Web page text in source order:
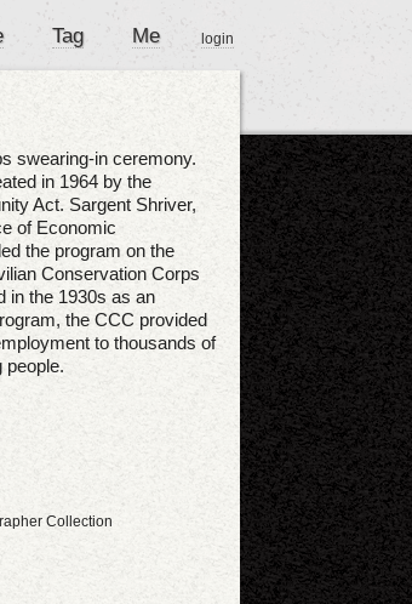
Tag Me login
swearing-in ceremony.
in 1964 by the
Act. Sargent Shriver,
of Economic
the program on the
Conservation Corps
in the 1930s as an
the CCC provided
to thousands of
people.
Collection